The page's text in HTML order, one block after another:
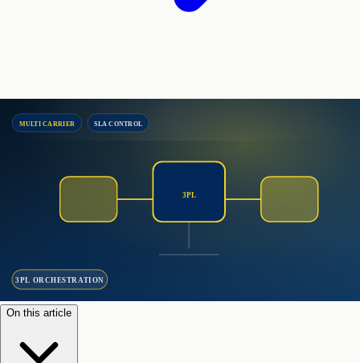
MULTI CARRIER SLA CONTROL
3PL
3PL ORCHESTRATION
On this article